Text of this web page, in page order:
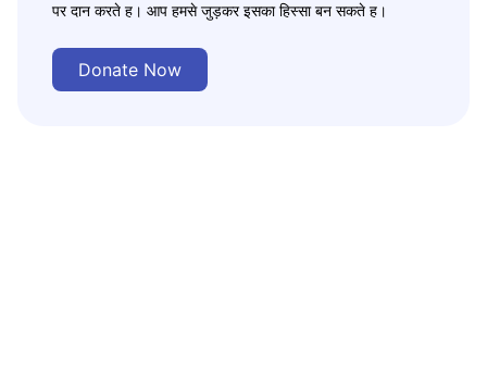
पर दान करते ह। आप हमसे जुड़कर इसका हिस्सा बन सकते ह।
Donate Now